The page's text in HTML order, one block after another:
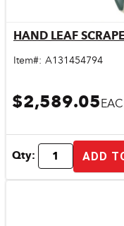
HAND LEAF
Item#: A131454794
$2,589.05
Qty: ADD